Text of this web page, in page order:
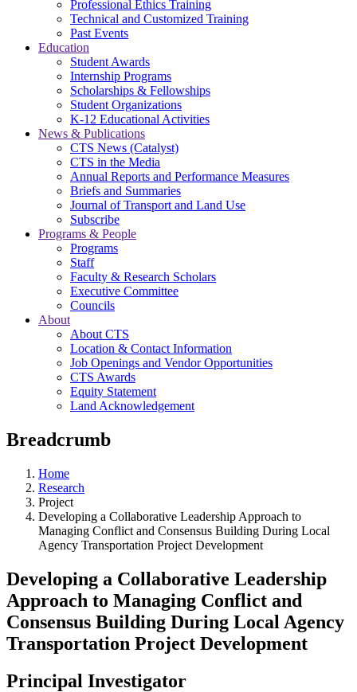
Professional Ethics Training
Technical and Customized Training
Past Events
Education
Student Awards
Internship Programs
Scholarships & Fellowships
Student Organizations
K-12 Educational Activities
News & Publications
CTS News (Catalyst)
CTS in the Media
Annual Reports and Performance Measures
Briefs and Summaries
Journal of Transport and Land Use
Subscribe
Programs & People
Programs
Staff
Faculty & Research Scholars
Executive Committee
Councils
About
About CTS
Location & Contact Information
Job Openings and Vendor Opportunities
CTS Awards
Equity Statement
Land Acknowledgement
Breadcrumb
Home
Research
Project
Developing a Collaborative Leadership Approach to
Managing Conflict and Consensus Building During Local
Agency Transportation Project Development
Developing a Collaborative Leadership
Approach to Managing Conflict and
Consensus Building During Local Agency
Transportation Project Development
Principal Investigator